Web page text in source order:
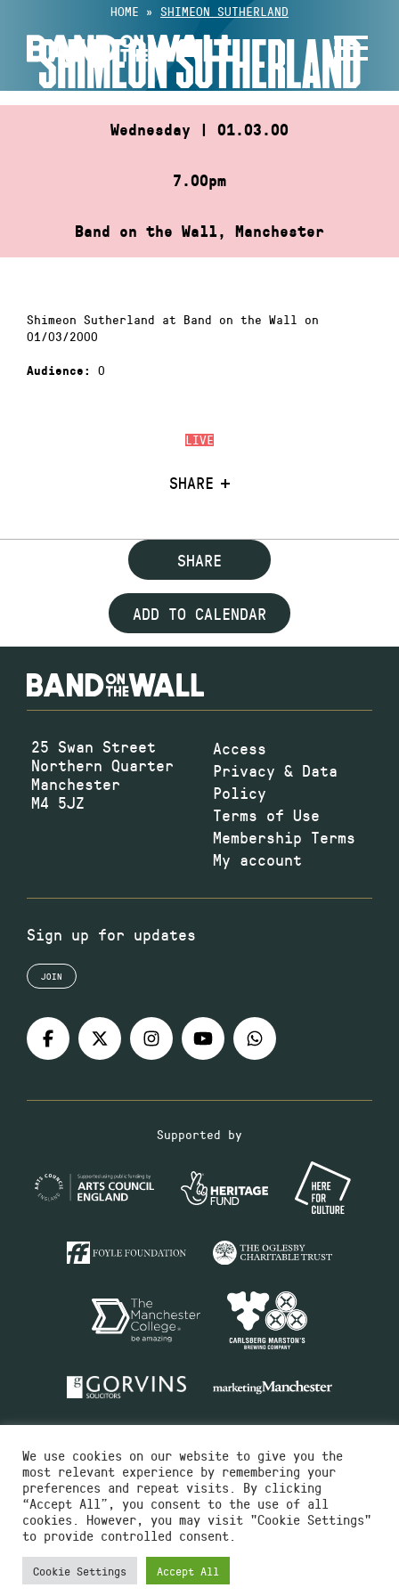
content
HOME » SHIMEON SUTHERLAND
SHIMEON SUTHERLAND
Wednesday | 01.03.00
7.00pm
Band on the Wall, Manchester
LIVE
SHARE
Shimeon Sutherland at Band on the Wall on
01/03/2000
Audience: 0
SHARE
ADD TO CALENDAR
25 Swan Street
Northern Quarter
Manchester
M4 5JZ
Access
Privacy & Data
Policy
Terms of Use
Membership Terms
My account
Sign up for updates
JOIN
Supported by
Charity No.516351
Designed by Instruct
Built by OH Digital
We use cookies on our website to give you the
most relevant experience by remembering your
preferences and repeat visits. By clicking
“Accept All”, you consent to the use of all
cookies. However, you may visit "Cookie Settings"
to provide controlled consent.
Cookie Settings Accept All